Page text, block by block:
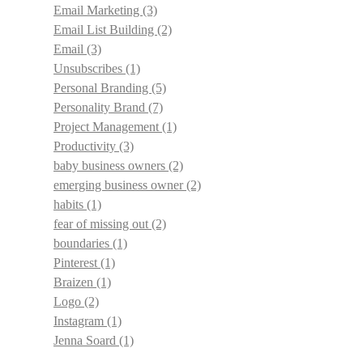
Email Marketing (3)
Email List Building (2)
Email (3)
Unsubscribes (1)
Personal Branding (5)
Personality Brand (7)
Project Management (1)
Productivity (3)
baby business owners (2)
emerging business owner(2)
habits (1)
fear of missing out (2)
boundaries (1)
Pinterest (1)
Braizen (1)
Logo (2)
Instagram (1)
Jenna Soard (1)